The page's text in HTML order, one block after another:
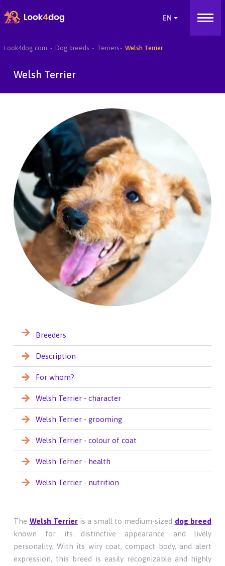
Look4dog.com Dog breeds Terriers Welsh Terrier
Welsh Terrier
Breeders
Description
For whom?
Welsh Terrier - character
Welsh Terrier - grooming
Welsh Terrier - colour of coat
Welsh Terrier - health
Welsh Terrier - nutrition
The Welsh Terrieris a small to medium-sized dog breed
known for its distinctive appearance and lively
personality. With its wiry coat, compact body, and alert
expression, this breed is easily recognizable and highly